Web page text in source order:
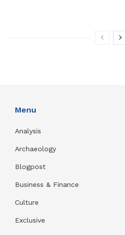
Menu
Analysis
Archaeology
Blogpost
Business & Finance
Culture
Exclusive